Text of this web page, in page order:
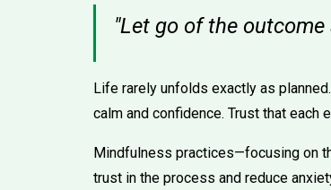
"Let go of the
Life rarely unfolds exactly as
calm and confidence. Trust that each
Mindfulness practices—focusing on
trust in the process and reduce